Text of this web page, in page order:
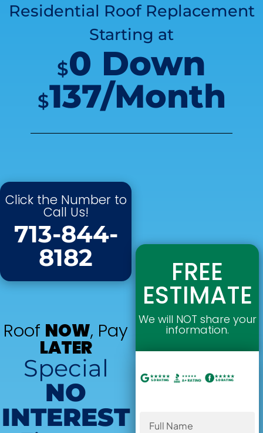
Residential Roof Replacement
Starting at
$0 Down
$137/Month
Click the Number to
Call Us!
713-844-
8182
Roof NOW, Pay
LATER
Special
NO
INTEREST
FREE
ESTIMATE
We will NOT share your
information.